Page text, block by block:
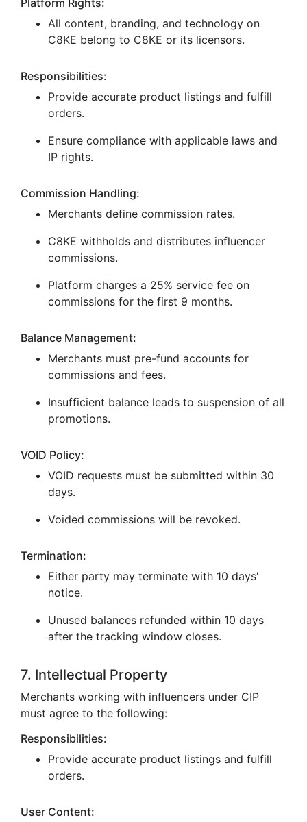
Platform Rights:
All content, branding, and technology on
C8KE belong to C8KE or its licensors.
Responsibilities:
Provide accurate product listings and fulfill
orders.
Ensure compliance with applicable laws and
IP rights.
Commission Handling:
Merchants define commission rates.
C8KE withholds and distributes influencer
commissions.
Platform charges a 25% service fee on
commissions for the first 9 months.
Balance Management:
Merchants must pre-fund accounts for
commissions and fees.
Insufficient balance leads to suspension of all
promotions.
VOID Policy:
VOID requests must be submitted within 30
days.
Voided commissions will be revoked.
Termination:
Either party may terminate with 10 days'
notice.
Unused balances refunded within 10 days
after the tracking window closes.
7. Intellectual Property
Merchants working with influencers under CIP
must agree to the following:
Responsibilities:
Provide accurate product listings and fulfill
orders.
User Content: